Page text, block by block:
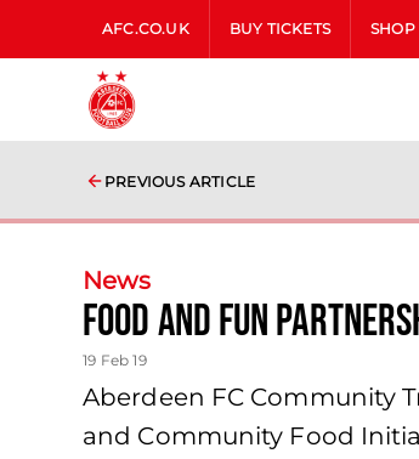
AFC.CO.UK BUY TICKETS SHOP
PREVIOUS ARTICLE
News
Food and Fun
19 Feb 19
Aberdeen FC Community
and Community Food